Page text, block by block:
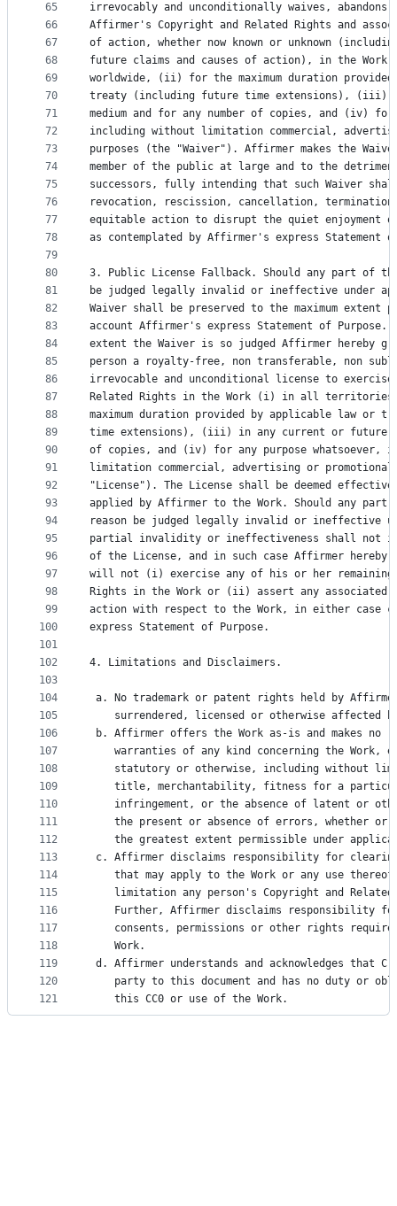
65
66
67
68
69
70
71
72
73
74
75
76
77
78
79
80
81
82
83
84
85
86
87
88
89
90
91
92
93
94
95
96
97
98
99
100
101
102
103
104
105
106
107
108
109
110
111
112
113
114
115
116
117
118
119
120
121
irrevocably and unconditionally waives,
Affirmer's Copyright and Related Rights and
of action, whether now known or unknown
future claims and causes of action), in the
worldwide, (ii) for the maximum duration
treaty (including future time extensions), (iii)
medium and for any number of copies, and (iv) for
including without limitation commercial,
purposes (the "Waiver"). Affirmer makes the
member of the public at large and to the
successors, fully intending that such Waiver
revocation, rescission, cancellation,
equitable action to disrupt the quiet enjoyment
as contemplated by Affirmer's express Statement
3. Public License Fallback. Should any part of
be judged legally invalid or ineffective under
Waiver shall be preserved to the maximum extent
account Affirmer's express Statement of
extent the Waiver is so judged Affirmer hereby
person a royalty-free, non transferable, non
irrevocable and unconditional license to
Related Rights in the Work (i) in all
maximum duration provided by applicable law or
time extensions), (iii) in any current or future
of copies, and (iv) for any purpose whatsoever,
limitation commercial, advertising or promotional
"License"). The License shall be deemed effective
applied by Affirmer to the Work. Should any part
reason be judged legally invalid or ineffective
partial invalidity or ineffectiveness shall not
of the License, and in such case Affirmer
will not (i) exercise any of his or her remaining
Rights in the Work or (ii) assert any associated
action with respect to the Work, in either case
express Statement of Purpose.
4. Limitations and Disclaimers.
a. No trademark or patent rights held by Affirmer
surrendered, licensed or otherwise affected
b. Affirmer offers the Work as-is and makes no
warranties of any kind concerning the Work,
statutory or otherwise, including without
title, merchantability, fitness for a
infringement, or the absence of latent or
the present or absence of errors, whether or
the greatest extent permissible under
c. Affirmer disclaims responsibility for
that may apply to the Work or any use
limitation any person's Copyright and
Further, Affirmer disclaims responsibility
consents, permissions or other rights
    Work.
d. Affirmer understands and acknowledges that
party to this document and has no duty or
    this CC0 or use of the Work.